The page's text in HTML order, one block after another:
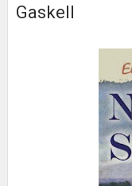
Gaskell